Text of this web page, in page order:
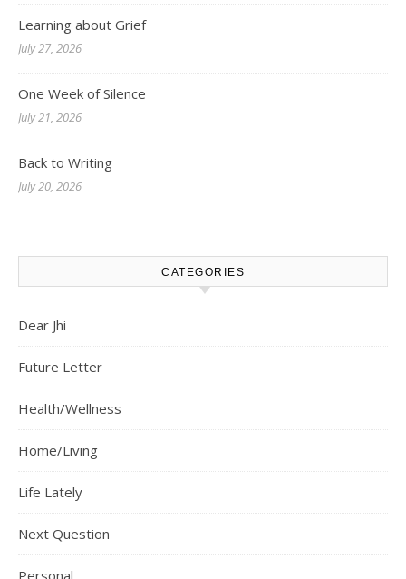
Learning about Grief
July 27, 2026
One Week of Silence
July 21, 2026
Back to Writing
July 20, 2026
CATEGORIES
Dear Jhi
Future Letter
Health/Wellness
Home/Living
Life Lately
Next Question
Personal